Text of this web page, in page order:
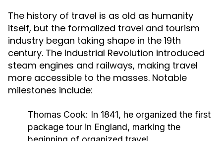
The history of travel is as old as humanity
itself, but the formalized travel and tourism
industry began taking shape in the 19th
century. The Industrial Revolution introduced
steam engines and railways, making travel
more accessible to the masses. Notable
milestones include:
Thomas Cook: In 1841, he organized the first
package tour in England, marking the